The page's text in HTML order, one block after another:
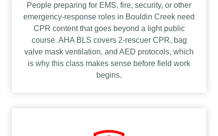
People preparing for EMS, fire, security, or other
emergency-response roles in Bouldin Creek need
CPR content that goes beyond a light public
course. AHA BLS covers 2-rescuer CPR, bag
valve mask ventilation, and AED protocols, which
is why this class makes sense before field work
begins.